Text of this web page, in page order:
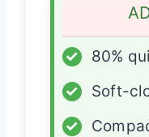
✓
80%
✓
Soft-
✓